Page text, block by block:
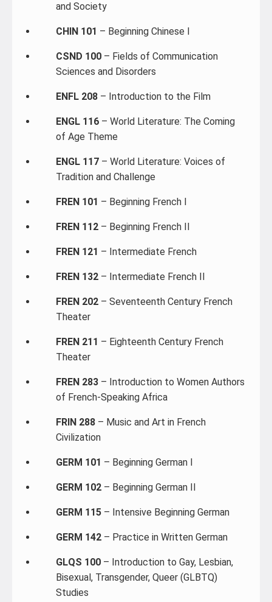
and Society
CHIN 101 – Beginning Chinese I
CSND 100 – Fields of Communication
Sciences and Disorders
ENFL 208 – Introduction to the Film
ENGL 116 – World Literature: The Coming
of Age Theme
ENGL 117 – World Literature: Voices of
Tradition and Challenge
FREN 101 – Beginning French I
FREN 112 – Beginning French II
FREN 121 – Intermediate French
FREN 132 – Intermediate French II
FREN 202 – Seventeenth Century French
Theater
FREN 211 – Eighteenth Century French
Theater
FREN 283 – Introduction to Women Authors
of French-Speaking Africa
FRIN 288 – Music and Art in French
Civilization
GERM 101 – Beginning German I
GERM 102 – Beginning German II
GERM 115 – Intensive Beginning German
GERM 142 – Practice in Written German
GLQS 100 – Introduction to Gay, Lesbian,
Bisexual, Transgender, Queer (GLBTQ)
Studies